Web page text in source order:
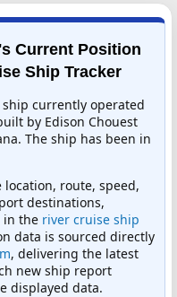
Current Position
Ship Tracker
currently operated
by Edison Chouest
The ship has been in
route, speed,
destinations,
in the river cruise ship
data is sourced directly
, delivering the latest
new ship report
displayed data.